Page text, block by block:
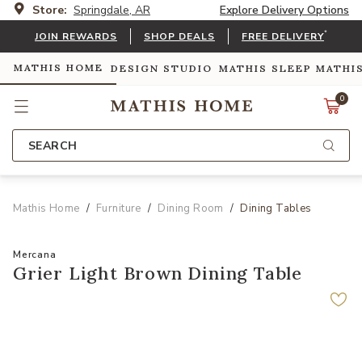
Store: Springdale, AR Explore Delivery Options
JOIN REWARDS SHOP DEALS FREE DELIVERY*
MATHIS HOME DESIGN STUDIO MATHIS SLEEP
0
SEARCH
Mathis Home Furniture Dining Room Dining Tables
Mercana
Grier Light Brown Dining Table